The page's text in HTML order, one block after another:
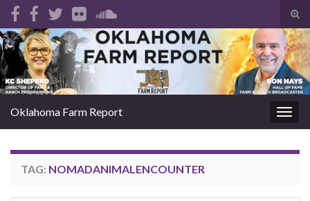
Search for:
Oklahoma Farm Report
TAG: NOMADANIMALENCOUNTER